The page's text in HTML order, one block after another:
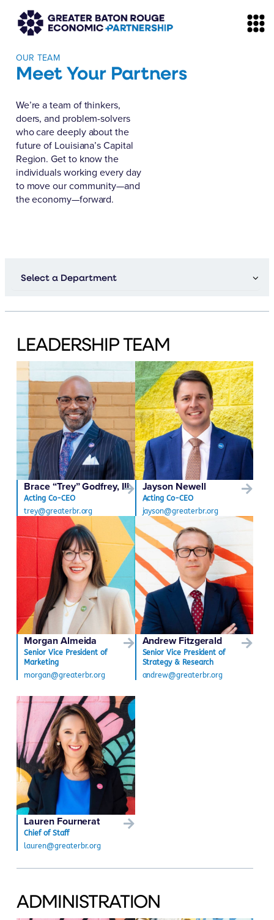
OUR TEAM
Meet Your Partners
We’re a team of thinkers,
doers, and problem-solvers
who care deeply about the
future of Louisiana’s Capital
Region. Get to know the
individuals working every day
to move our community—and
the economy—forward.
LEADERSHIP TEAM
Brace “Trey” Godfrey, III
Acting Co-CEO
trey@greaterbr.org
Jayson Newell
Acting Co-CEO
jayson@greaterbr.org
Morgan Almeida
Senior Vice President of
Marketing
morgan@greaterbr.org
Andrew Fitzgerald
Senior Vice President of
Strategy & Research
andrew@greaterbr.org
Lauren Fournerat
Chief of Staff
lauren@greaterbr.org
ADMINISTRATION